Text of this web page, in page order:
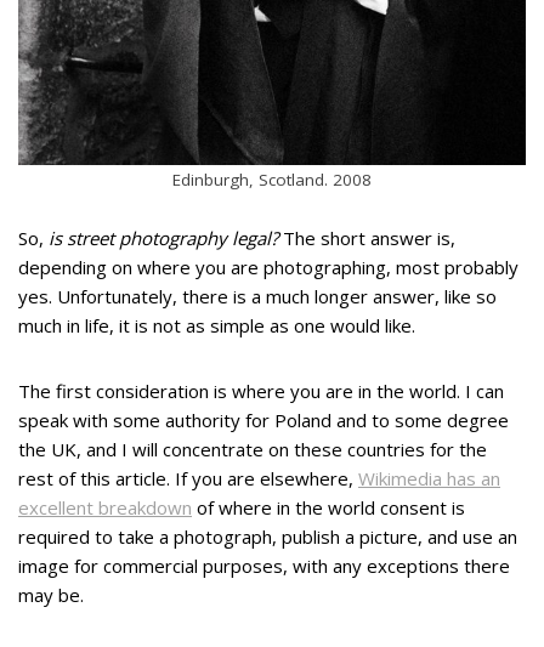
Edinburgh, Scotland. 2008
So, is street photography legal?The short answer is,
depending on where you are photographing, most probably
yes. Unfortunately, there is a much longer answer, like so
much in life, it is not as simple as one would like.
The first consideration is where you are in the world. I can
speak with some authority for Poland and to some degree
the UK, and I will concentrate on these countries for the
rest of this article. If you are elsewhere, Wikimedia has an
excellent breakdown of where in the world consent is
required to take a photograph, publish a picture, and use an
image for commercial purposes, with any exceptions there
may be.